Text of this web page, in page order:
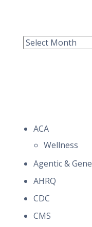
Archive
ACA
Wellness
Agentic &
AHRQ
CDC
CMS